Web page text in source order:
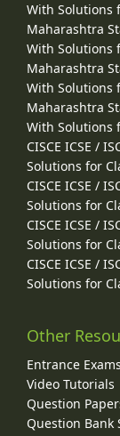
With Solutions
Maharashtra
With Solutions
Maharashtra
With Solutions
Maharashtra
With Solutions
CISCE ICSE /
Solutions for
CISCE ICSE /
Solutions for
CISCE ICSE /
Solutions for
CISCE ICSE /
Solutions for
Other
Entrance Exams
Video Tutorials
Question
Question Bank